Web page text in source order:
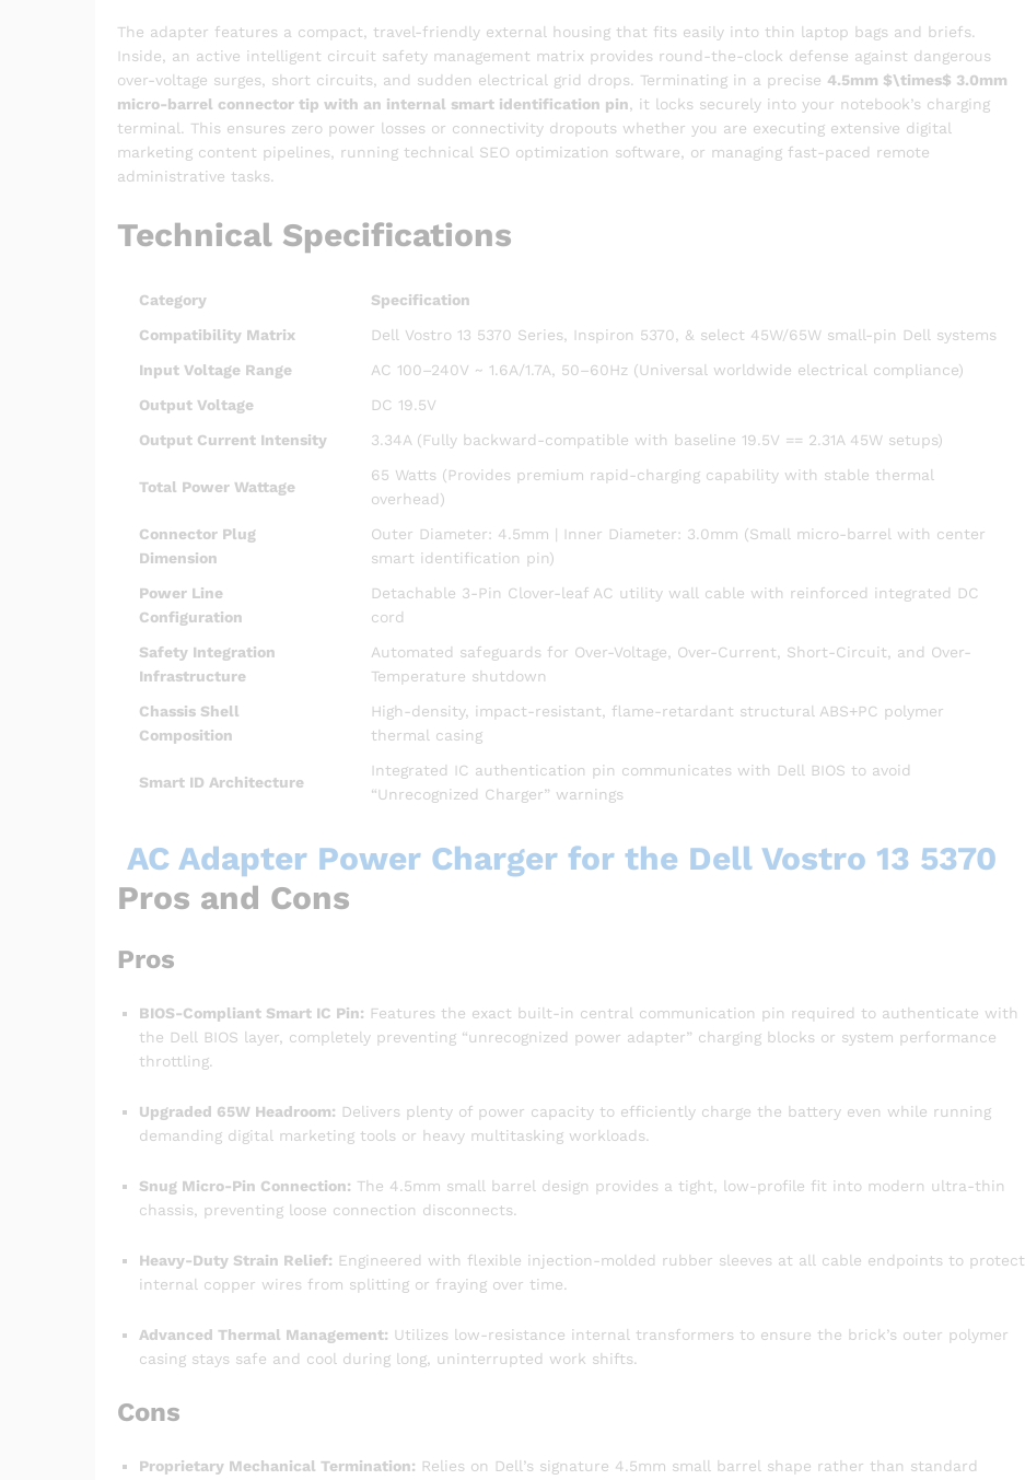
The adapter features a compact, travel-friendly external housing that fits easily into thin laptop bags and briefs.
Inside, an active intelligent circuit safety management matrix provides round-the-clock defense against dangerous
over-voltage surges, short circuits, and sudden electrical grid drops. Terminating in a precise 4.5mm $\times$ 3.0mm
micro-barrel connector tip with an internal smart identification pin , it locks securely into your notebook’s charging
terminal. This ensures zero power losses or connectivity dropouts whether you are executing extensive digital
marketing content pipelines, running technical SEO optimization software, or managing fast-paced remote
administrative tasks.
Technical Specifications
Category
Specification
Compatibility Matrix
Dell Vostro 13 5370 Series, Inspiron 5370, & select 45W/65W small-pin Dell systems
Input Voltage Range
AC 100–240V ~ 1.6A/1.7A, 50–60Hz (Universal worldwide electrical compliance)
Output Voltage
DC 19.5V
Output Current Intensity
3.34A (Fully backward-compatible with baseline 19.5V == 2.31A 45W setups)
Total Power Wattage
65 Watts (Provides premium rapid-charging capability with stable thermal
overhead)
Connector Plug
Dimension
Outer Diameter: 4.5mm | Inner Diameter: 3.0mm (Small micro-barrel with center
smart identification pin)
Power Line
Configuration
Detachable 3-Pin Clover-leaf AC utility wall cable with reinforced integrated DC
cord
Safety Integration
Infrastructure
Automated safeguards for Over-Voltage, Over-Current, Short-Circuit, and Over-
Temperature shutdown
Chassis Shell
Composition
High-density, impact-resistant, flame-retardant structural ABS+PC polymer
thermal casing
Smart ID Architecture
Integrated IC authentication pin communicates with Dell BIOS to avoid
“Unrecognized Charger” warnings
AC Adapter Power Charger for the Dell Vostro 13 5370
Pros and Cons
Pros
BIOS-Compliant Smart IC Pin: Features the exact built-in central communication pin required to authenticate with
the Dell BIOS layer, completely preventing “unrecognized power adapter” charging blocks or system performance
throttling.
Upgraded 65W Headroom: Delivers plenty of power capacity to efficiently charge the battery even while running
demanding digital marketing tools or heavy multitasking workloads.
Snug Micro-Pin Connection: The 4.5mm small barrel design provides a tight, low-profile fit into modern ultra-thin
chassis, preventing loose connection disconnects.
Heavy-Duty Strain Relief: Engineered with flexible injection-molded rubber sleeves at all cable endpoints to protect
internal copper wires from splitting or fraying over time.
Advanced Thermal Management: Utilizes low-resistance internal transformers to ensure the brick’s outer polymer
casing stays safe and cool during long, uninterrupted work shifts.
Cons
Proprietary Mechanical Termination: Relies on Dell’s signature 4.5mm small barrel shape rather than standard